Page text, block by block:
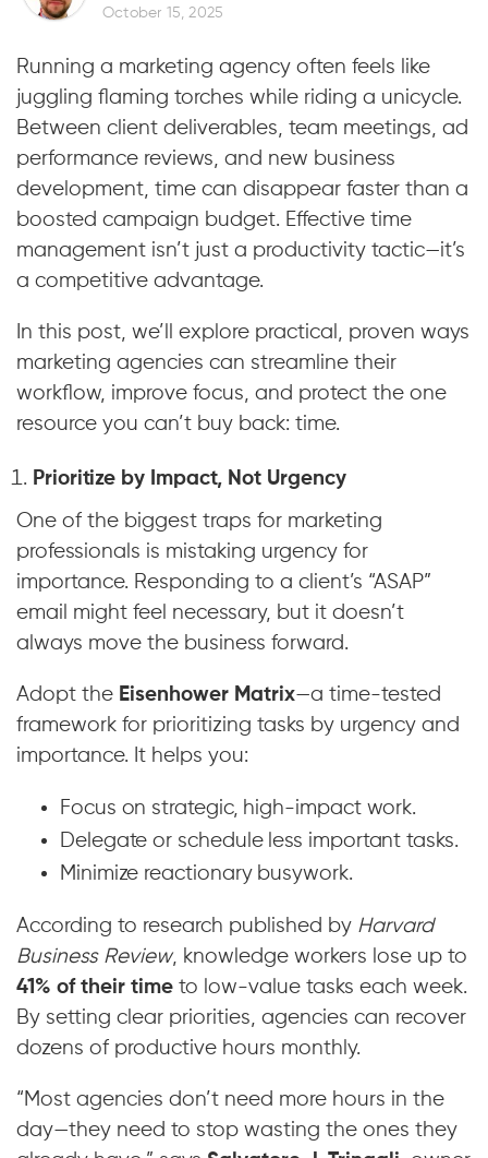
October 15, 2025
Running a marketing agency often feels like
juggling flaming torches while riding a unicycle.
Between client deliverables, team meetings, ad
performance reviews, and new business
development, time can disappear faster than a
boosted campaign budget. Effective time
management isn’t just a productivity tactic—it’s
a competitive advantage.
In this post, we’ll explore practical, proven ways
marketing agencies can streamline their
workflow, improve focus, and protect the one
resource you can’t buy back: time.
Prioritize by Impact, Not Urgency
One of the biggest traps for marketing
professionals is mistaking urgency for
importance. Responding to a client’s “ASAP”
email might feel necessary, but it doesn’t
always move the business forward.
Adopt the Eisenhower Matrix—a time-tested
framework for prioritizing tasks by urgency and
importance. It helps you:
Focus on strategic, high-impact work.
Delegate or schedule less important tasks.
Minimize reactionary busywork.
According to research published by Harvard
Business Review, knowledge workers lose up to
41% of their time to low-value tasks each week.
By setting clear priorities, agencies can recover
dozens of productive hours monthly.
“Most agencies don’t need more hours in the
day—they need to stop wasting the ones they